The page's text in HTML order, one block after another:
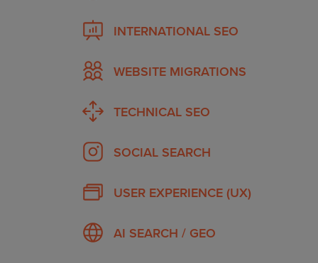
INTERNATIONAL SEO
WEBSITE MIGRATIONS
TECHNICAL SEO
SOCIAL SEARCH
USER EXPERIENCE (UX)
AI SEARCH / GEO